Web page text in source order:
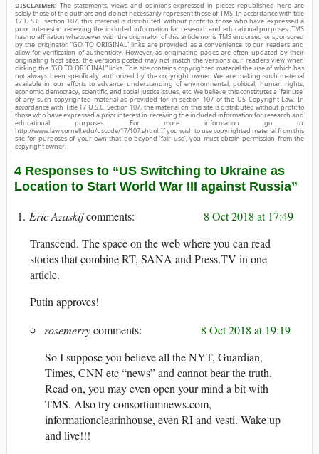
DISCLAIMER: The statements, views and opinions expressed in pieces republished here are
solely those of the authors and do not necessarily represent those of TMS. In accordance with title
17 U.S.C. section 107, this material is distributed without profit to those who have expressed a
prior interest in receiving the included information for research and educational purposes. TMS
has no affiliation whatsoever with the originator of this article nor is TMS endorsed or sponsored
by the originator. “GO TO ORIGINAL” links are provided as a convenience to our readers and
allow for verification of authenticity. However, as originating pages are often updated by their
originating host sites, the versions posted may not match the versions our readers view when
clicking the “GO TO ORIGINAL” links. This site contains copyrighted material the use of which has
not always been specifically authorized by the copyright owner. We are making such material
available in our efforts to advance understanding of environmental, political, human rights,
economic, democracy, scientific, and social justice issues, etc. We believe this constitutes a ‘fair use’
of any such copyrighted material as provided for in section 107 of the US Copyright Law. In
accordance with Title 17 U.S.C. Section 107, the material on this site is distributed without profit to
those who have expressed a prior interest in receiving the included information for research and
educational purposes. For more information go to:
http://www.law.cornell.edu/uscode/17/107.shtml. If you wish to use copyrighted material from this
site for purposes of your own that go beyond ‘fair use’, you must obtain permission from the
copyright owner.
4 Responses to “US Switching to Ukraine as
Location to Start World War III against Russia”
Eric Azaskij
8 Oct 2018 at 17:49
Transcend. The space on the web where you can read
stories that combine RT, SANA and Press.TV in one
article.
Putin approves!
rosemerry
8 Oct 2018 at 19:19
So I suppose you believe all the NYT, Guardian,
Times, CNN etc “news” and cannot bear the truth.
Read on, you may even open your mind a bit with
TMS. Also try consortiumnews.com,
informationclearinhouse, even RI and vesti. Wake up
and live!!!